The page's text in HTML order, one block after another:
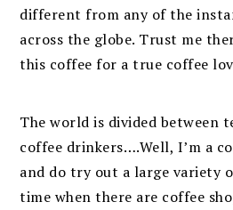
different from any of the
across the globe. Trust me
this coffee for a true coffee
The world is divided between
coffee drinkers….Well, I’m a
and do try out a large variety
time when there are coffee